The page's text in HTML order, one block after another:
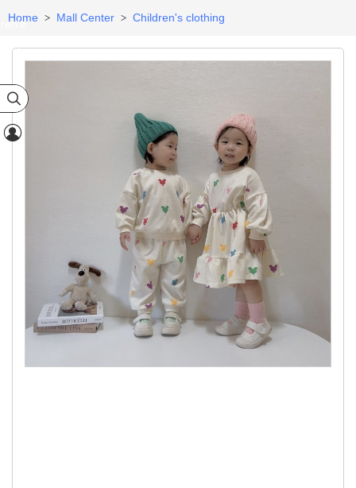


Home > Mall Center > Children's clothing